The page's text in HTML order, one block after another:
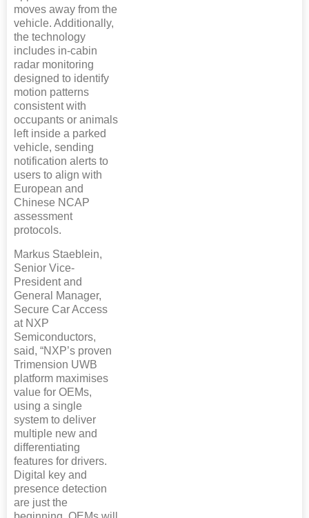
moves away from the
vehicle. Additionally,
the technology
includes in-cabin
radar monitoring
designed to identify
motion patterns
consistent with
occupants or animals
left inside a parked
vehicle, sending
notification alerts to
users to align with
European and
Chinese NCAP
assessment
protocols.
Markus Staeblein,
Senior Vice-
President and
General Manager,
Secure Car Access
at NXP
Semiconductors,
said, “NXP’s proven
Trimension UWB
platform maximises
value for OEMs,
using a single
system to deliver
multiple new and
differentiating
features for drivers.
Digital key and
presence detection
are just the